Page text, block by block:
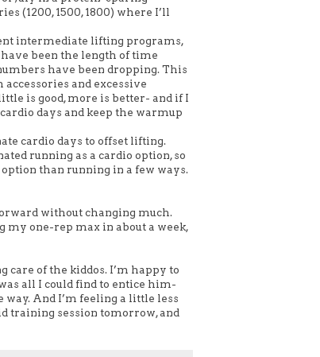
(1200, 1500, 1800) where I’ll
intermediate lifting programs,
been the length of time
have been dropping. This
and excessive
is good, more is better- and if I
days and keep the warmup
cardio days to offset lifting.
running as a cardio option, so
than running in a few ways.
without changing much.
my one-rep max in about a week,
care of the kiddos. I’m happy to
all I could find to entice him-
way. And I’m feeling a little less
training session tomorrow, and